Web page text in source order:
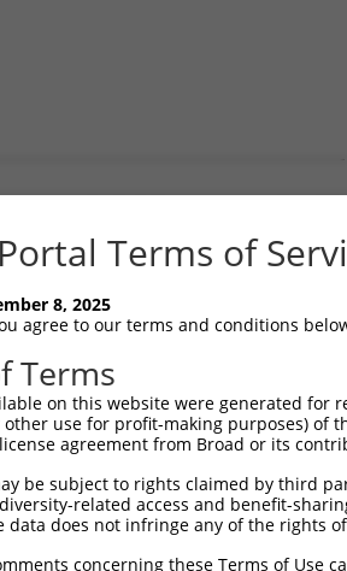
Terms of
8, 2025
agree to our terms and conditions
Terms
on this website were generated
other use for profit-making purposes) of
agreement from Broad or its
be subject to rights claimed by third
related access and benefit-
data does not infringe any of the rights
concerning these Terms of Use